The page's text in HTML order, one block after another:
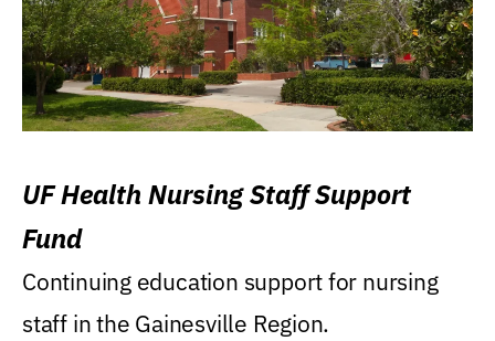
UF Health Nursing Staff Support
Fund
Continuing education support for nursing
staff in the Gainesville Region.